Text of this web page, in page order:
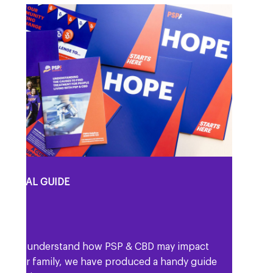
living with PSP & CBD and also their
members, friends and carers.
GUIDE
you understand how PSP & CBD may impact
your family, we have produced a handy guide